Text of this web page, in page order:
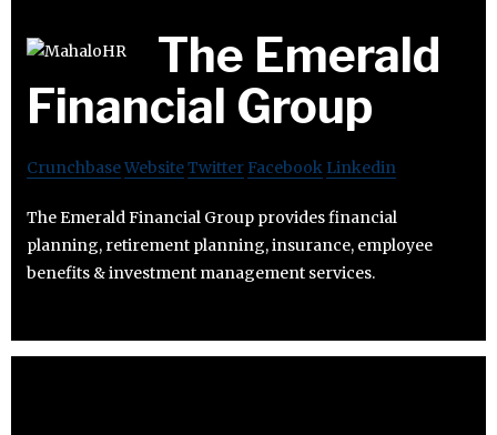
The Emerald
Financial Group
CrunchbaseWebsiteTwitter Facebook Linkedin
The Emerald Financial Group provides financial
planning, retirement planning, insurance, employee
benefits & investment management services.